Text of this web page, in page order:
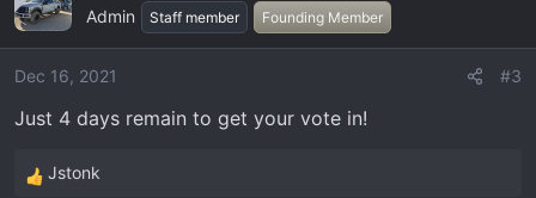
Admin Staff member Founding Member
Dec 16, 2021 #3
Just 4 days remain to get your vote in!
R
Jstonk